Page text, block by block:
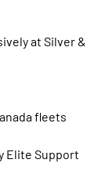
at Silver &
fleets
Elite Support